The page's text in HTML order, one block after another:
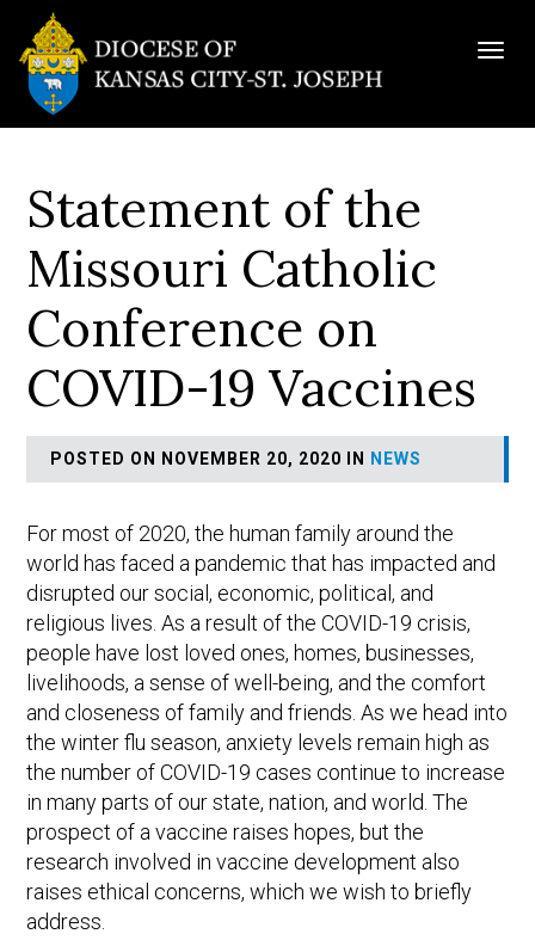
Statement of the
Missouri Catholic
Conference on
COVID-19 Vaccines
POSTED ON NOVEMBER 20, 2020 IN NEWS
For most of 2020, the human family around the
world has faced a pandemic that has impacted and
disrupted our social, economic, political, and
religious lives. As a result of the COVID-19 crisis,
people have lost loved ones, homes, businesses,
livelihoods, a sense of well-being, and the comfort
and closeness of family and friends. As we head into
the winter flu season, anxiety levels remain high as
the number of COVID-19 cases continue to increase
in many parts of our state, nation, and world. The
prospect of a vaccine raises hopes, but the
research involved in vaccine development also
raises ethical concerns, which we wish to briefly
address.